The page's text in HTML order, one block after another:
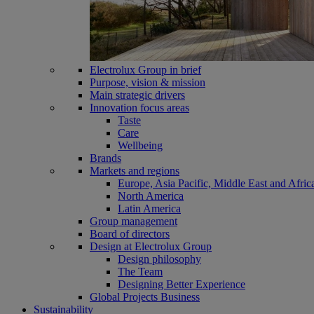
Electrolux Group in brief
Purpose, vision & mission
Main strategic drivers
Innovation focus areas
Taste
Care
Wellbeing
Brands
Markets and regions
Europe, Asia Pacific, Middle East and
North America
Latin America
Group management
Board of directors
Design at Electrolux Group
Design philosophy
The Team
Designing Better Experience
Global Projects Business
Sustainability